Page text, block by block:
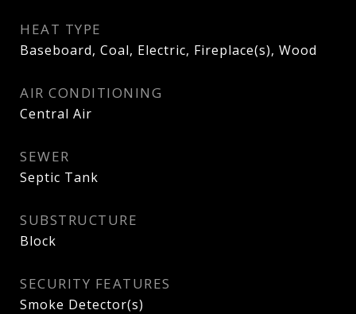
HEAT TYPE
Baseboard, Coal, Electric, Fireplace(s), Wood
AIR CONDITIONING
Central Air
SEWER
Septic Tank
SUBSTRUCTURE
Block
SECURITY FEATURES
Smoke Detector(s)